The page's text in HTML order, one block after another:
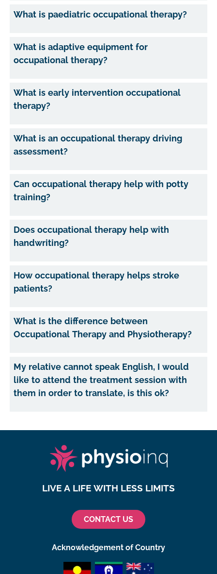
What is paediatric occupational therapy?
What is adaptive equipment for
occupational therapy?
What is early intervention occupational
therapy?
What is an occupational therapy driving
assessment?
Can occupational therapy help with potty
training?
Does occupational therapy help with
handwriting?
How occupational therapy helps stroke
patients?
What is the difference between
Occupational Therapy and Physiotherapy?
My relative cannot speak English, I would
like to attend the treatment session with
them in order to translate, is this ok?
LIVE A LIFE WITH LESS LIMITS
CONTACT US
Acknowledgement of Country